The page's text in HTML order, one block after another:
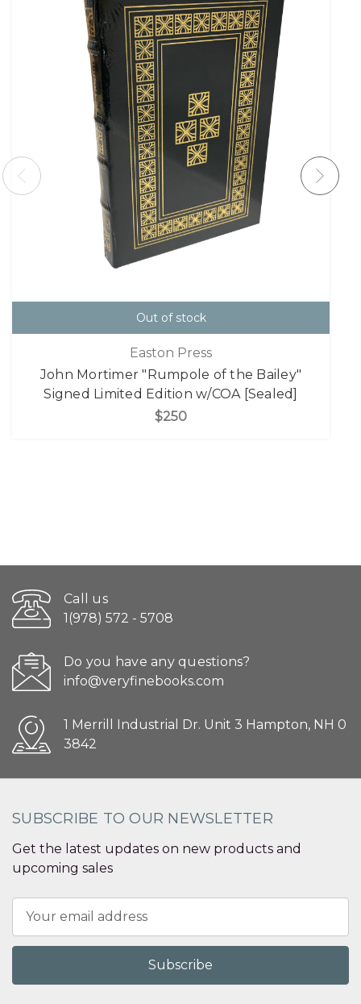
Out of stock
Easton Press
John Mortimer "Rumpole of the Bailey"
Signed Limited Edition w/COA [Sealed]
$250
Call us
1(978) 572 - 5708
Do you have any questions?
info@veryfinebooks.com
1 Merrill Industrial Dr. Unit 3 Hampton, NH 0
3842
SUBSCRIBE TO OUR NEWSLETTER
Get the latest updates on new products and
upcoming sales
Address